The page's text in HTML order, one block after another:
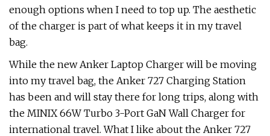
enough options when I need to top up. The aesthetic
of the charger is part of what keeps it in my travel
bag.
While the new Anker Laptop Charger will be moving
into my travel bag, the Anker 727 Charging Station
has been and will stay there for long trips, along with
the MINIX 66W Turbo 3-Port GaN Wall Charger for
international travel. What I like about the Anker 727